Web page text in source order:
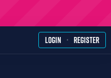
LOGIN · REGISTER